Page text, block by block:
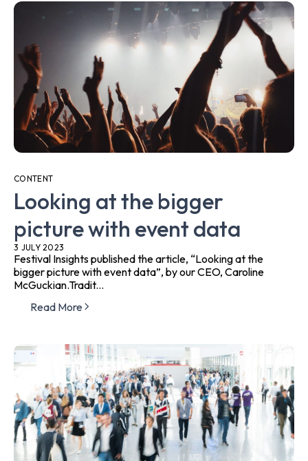
CONTENT
Looking at the bigger
picture with event data
3 JULY 2023
Festival Insights published the article, “Looking at the
bigger picture with event data”, by our CEO, Caroline
McGuckian.Tradit...
Read More